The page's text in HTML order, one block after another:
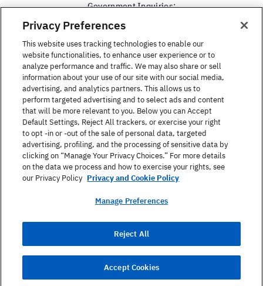
Government Inquiries:
United States
Find a Course
About Berlitz
Contact
© 2026 Berlitz Corporation
Privacy Policy
Terms Of Use
Privacy Preferences
This website uses tracking technologies to enable our
website functionalities, to enhance user experience or to
analyze performance and traffic. We may also share or sell
information about your use of our site with our social media,
advertising, and analytics partners. This allows us to
perform targeted advertising and to select ads and content
that will be more relevant to you. Below you can Accept
Default Settings, Reject All trackers, or exercise your right
to opt -in or -out of the sale of personal data, targeted
advertising, profiling, and the processing of sensitive data by
clicking on “Manage Your Privacy Choices.” For more details
on the data we process and how to exercise your rights, see
our Privacy Policy Privacy and Cookie Policy
Manage Preferences
Reject All
Accept Cookies